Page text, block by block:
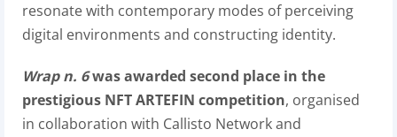
resonate with contemporary modes of perceiving
digital environments and constructing identity.
Wrap n. 6was awarded second place in the
prestigious NFT ARTEFIN competition, organised
in collaboration with Callisto Network and